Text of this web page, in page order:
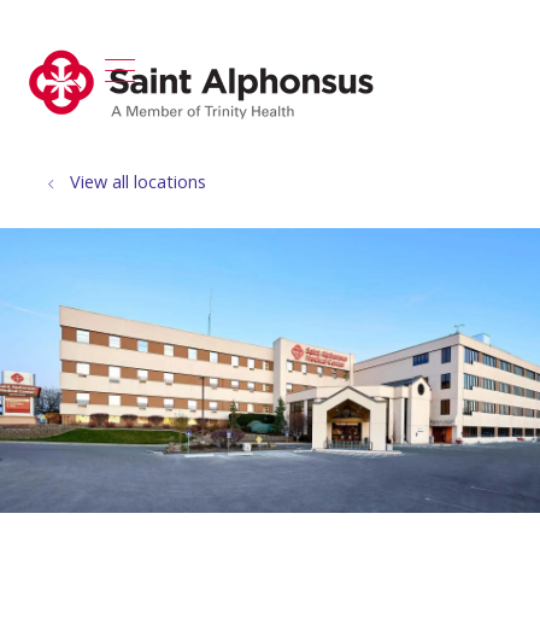
search
show off canvas menu
View all locations